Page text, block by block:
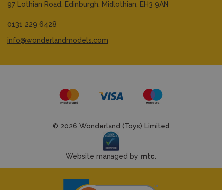
97 Lothian Road, Edinburgh, Midlothian, EH3 9AN
0131 229 6428
info@wonderlandmodels.com
© 2026 Wonderland (Toys) Limited
Website managed by mtc.